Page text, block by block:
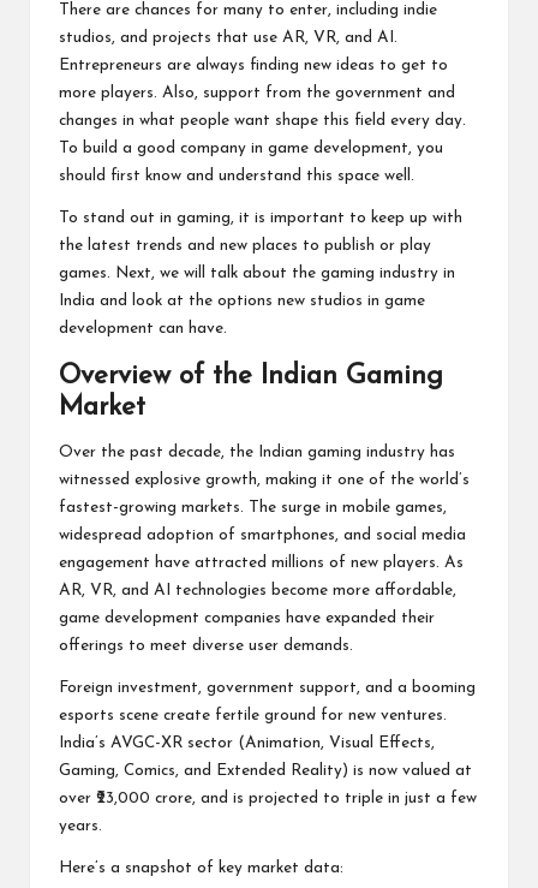
There are chances for many to enter, including indie
studios, and projects that use AR, VR, and AI.
Entrepreneurs are always finding new ideas to get to
more players. Also, support from the government and
changes in what people want shape this field every day.
To build a good company in game development, you
should first know and understand this space well.
To stand out in gaming, it is important to keep up with
the latest trends and new places to publish or play
games. Next, we will talk about the gaming industry in
India and look at the options new studios in game
development can have.
Overview of the Indian Gaming
Market
Over the past decade, the Indian gaming industry has
witnessed explosive growth, making it one of the world’s
fastest-growing markets. The surge in mobile games,
widespread adoption of smartphones, and social media
engagement have attracted millions of new players. As
AR, VR, and AI technologies become more affordable,
game development companies have expanded their
offerings to meet diverse user demands.
Foreign investment, government support, and a booming
esports scene create fertile ground for new ventures.
India’s AVGC-XR sector (Animation, Visual Effects,
Gaming, Comics, and Extended Reality) is now valued at
over ₹23,000 crore, and is projected to triple in just a few
years.
Here’s a snapshot of key market data: